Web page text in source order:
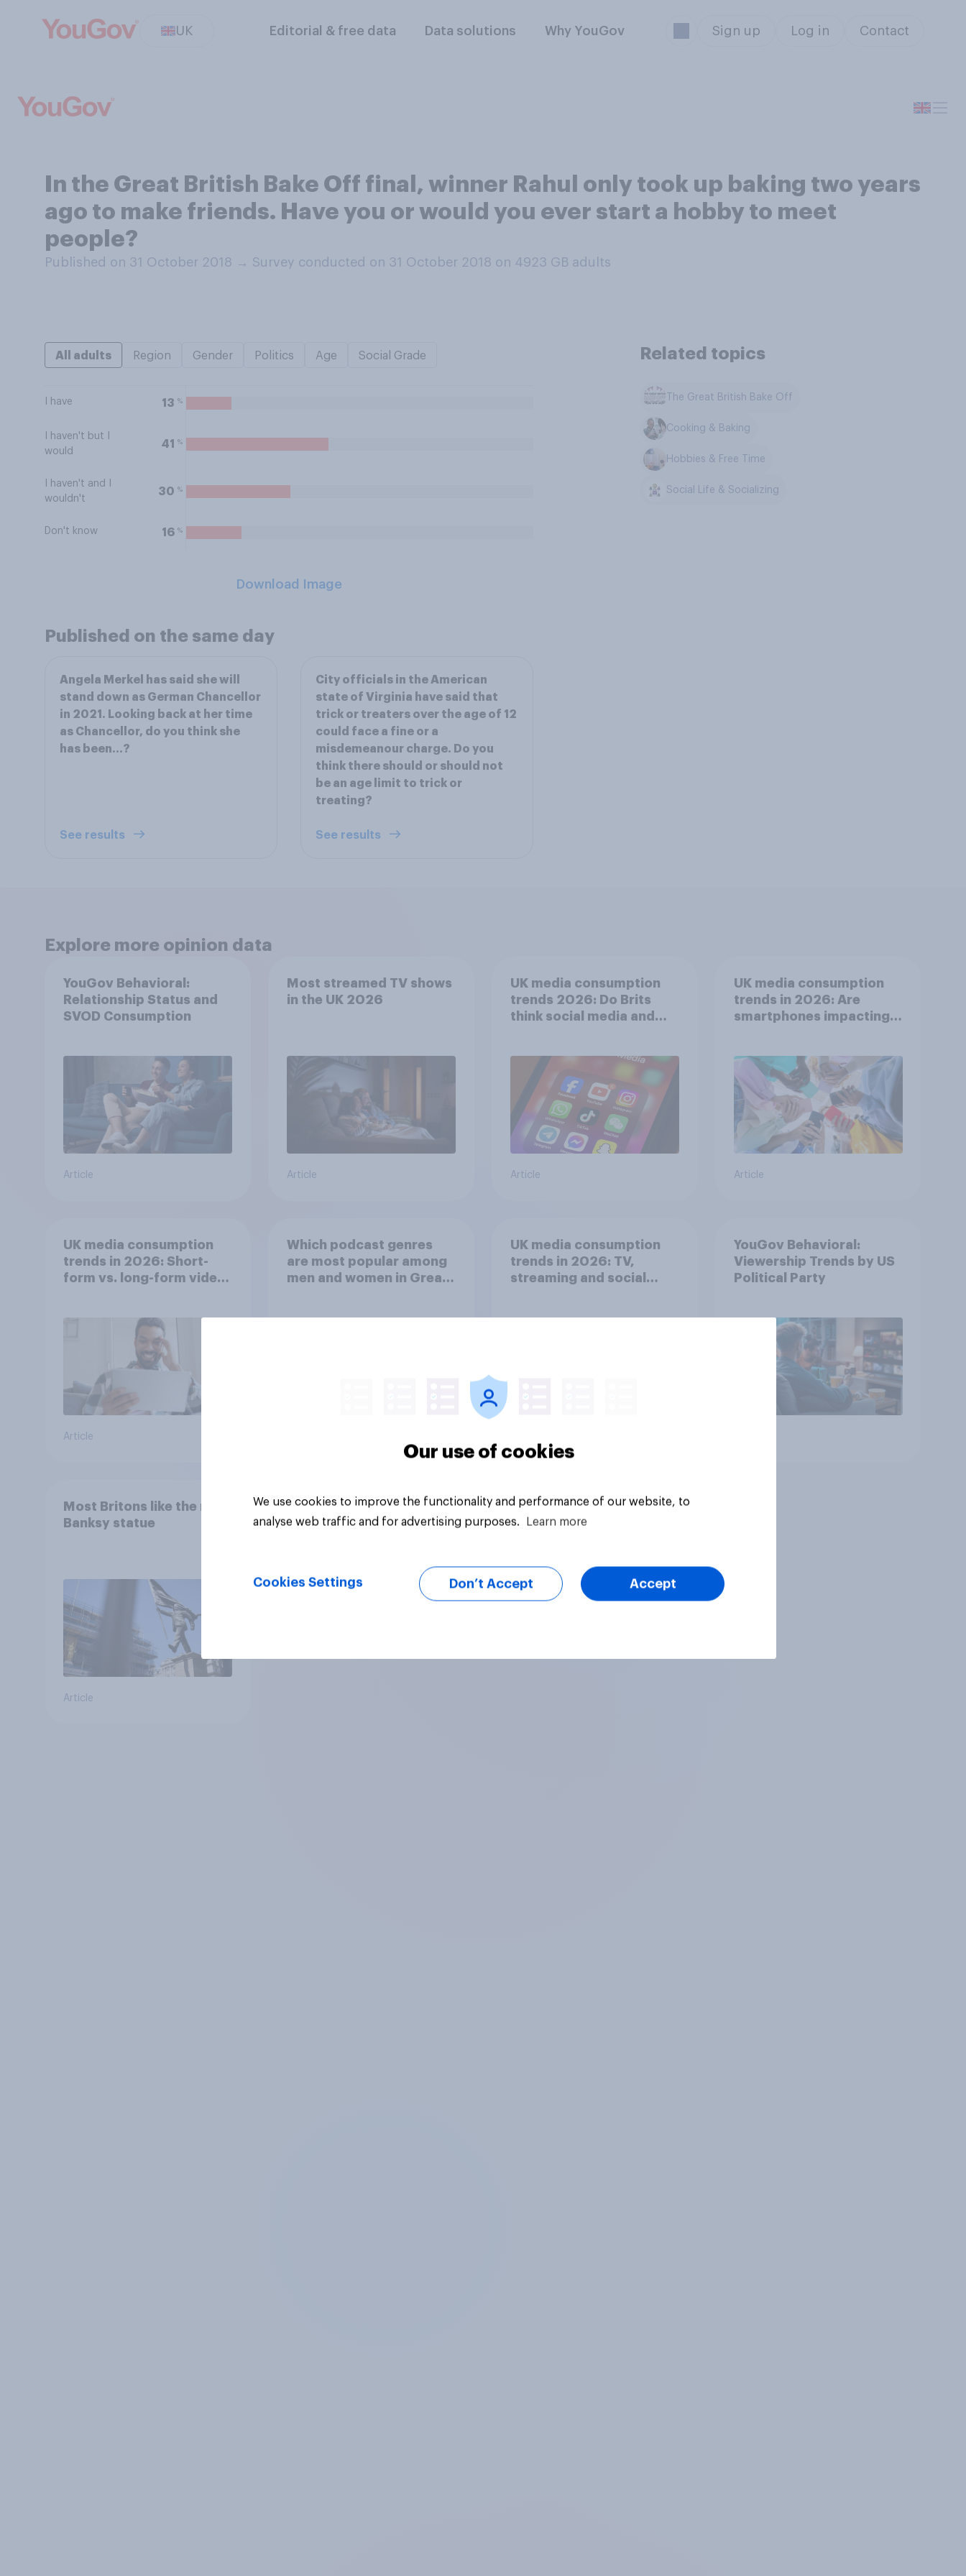
UK Editorial & free data Data solutions Why YouGov Sign up Log in Contact
In the Great British Bake Off final, winner Rahul only took up baking two years
ago to make friends. Have you or would you ever start a hobby to meet
people?
Published on 31 October 2018 → Survey conducted on 31 October 2018 on 4923 GB adults
All adults Region Gender Politics Age Social Grade
I have 13 %
I haven't but I
would
41 %
I haven't and I
wouldn't
30 %
Don't know 16 %
Download Image
Related topics
The Great British Bake Off
Cooking & Baking
Hobbies & Free Time
Social Life & Socializing
Published on the same day
Angela Merkel has said she will
stand down as German Chancellor
in 2021. Looking back at her time
as Chancellor, do you think she
has been…?
See results
City officials in the American
state of Virginia have said that
trick or treaters over the age of 12
could face a fine or a
misdemeanour charge. Do you
think there should or should not
be an age limit to trick or
treating?
See results
Explore more opinion data
YouGov Behavioral:
Relationship Status and
SVOD Consumption
Article
Most streamed TV shows
in the UK 2026
Article
UK media consumption
trends 2026: Do Brits
think social media and
Article
UK media consumption
trends in 2026: Are
smartphones impacting
Article
UK media consumption
trends in 2026: Short-
form vs. long-form video
Article
Which podcast genres
are most popular among
men and women in Great
UK media consumption
trends in 2026: TV,
streaming and social
YouGov Behavioral:
Viewership Trends by US
Political Party
Most Britons like the new
Banksy statue
Article
Our use of cookies
We use cookies to improve the functionality and performance of our website, to
analyse web traffic and for advertising purposes.
Learn more
Cookies Settings Don’t Accept Accept